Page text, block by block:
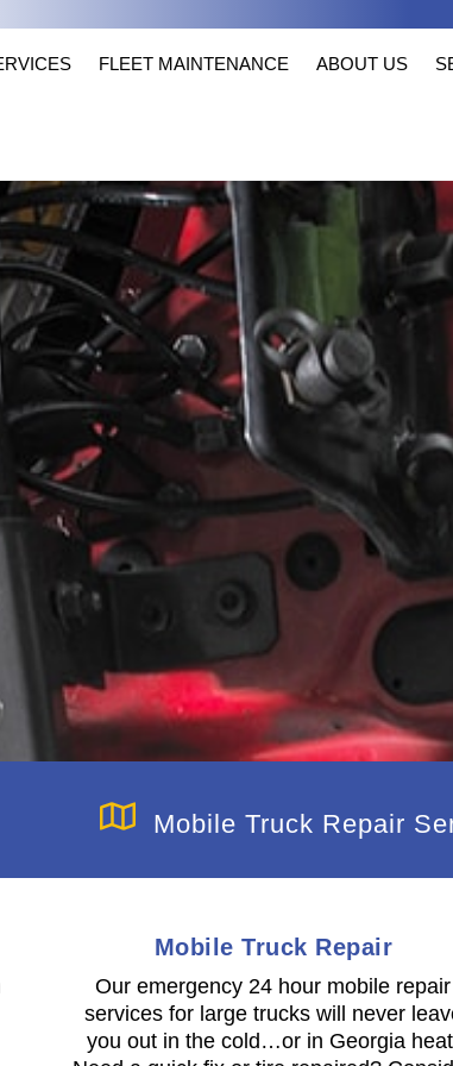
FLEET MAINTENANCE ABOUT US
Mobile Truck Repair
Mobile Truck Repair
Our emergency 24 hour mobile repair
services for large trucks will never
you out in the cold…or in Georgia